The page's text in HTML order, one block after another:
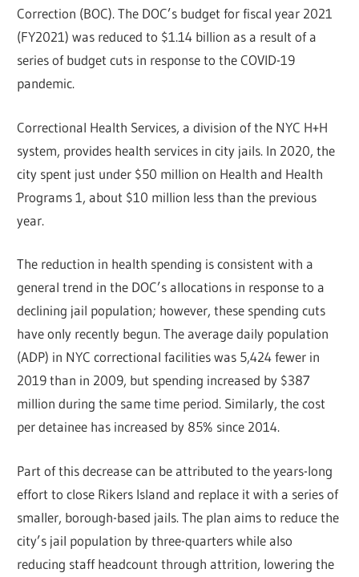
Correction (BOC). The DOC’s budget for fiscal year 2021
(FY2021) was reduced to $1.14 billion as a result of a
series of budget cuts in response to the COVID-19
pandemic.
Correctional Health Services, a division of the NYC H+H
system, provides health services in city jails. In 2020, the
city spent just under $50 million on Health and Health
Programs 1, about $10 million less than the previous
year.
The reduction in health spending is consistent with a
general trend in the DOC’s allocations in response to a
declining jail population; however, these spending cuts
have only recently begun. The average daily population
(ADP) in NYC correctional facilities was 5,424 fewer in
2019 than in 2009, but spending increased by $387
million during the same time period. Similarly, the cost
per detainee has increased by 85% since 2014.
Part of this decrease can be attributed to the years-long
effort to close Rikers Island and replace it with a series of
smaller, borough-based jails. The plan aims to reduce the
city’s jail population by three-quarters while also
reducing staff headcount through attrition, lowering the